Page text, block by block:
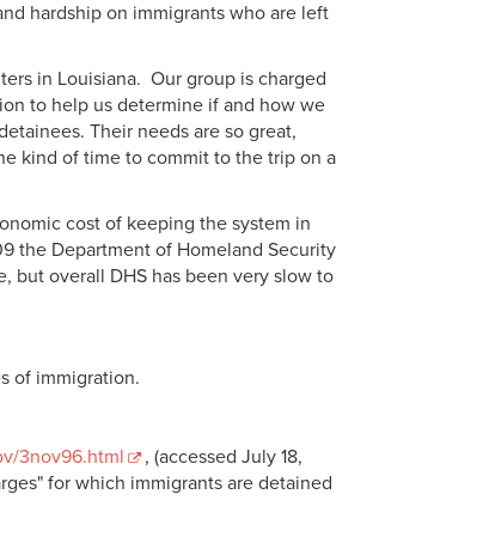
hardship on immigrants who are left
in Louisiana. Our group is charged
to help us determine if and how we
Their needs are so great,
kind of time to commit to the trip on a
cost of keeping the system in
the Department of Homeland Security
but overall DHS has been very slow to
of immigration.
3nov96.html
, (accessed July 18,
for which immigrants are detained